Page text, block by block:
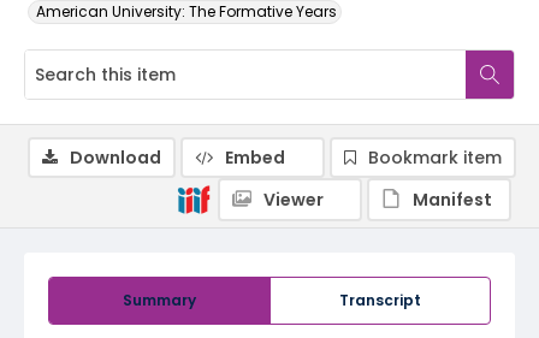
American University: The Formative Years
Summary Transcript
Download Embed
Bookmark item
Viewer
Manifest